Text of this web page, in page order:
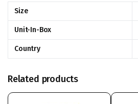
Size
Unit-In-Box
Country
Related products